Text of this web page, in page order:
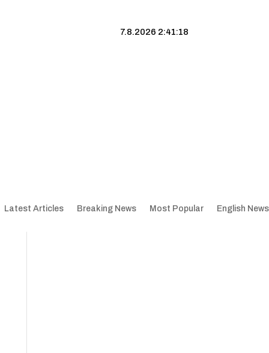
7.8.2026 2:41:19
Latest Articles Breaking News Most Popular English News